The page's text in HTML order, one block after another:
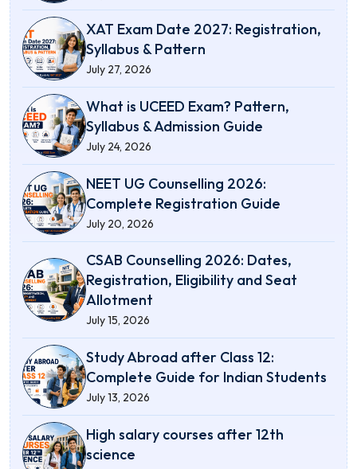
XAT Exam Date 2027: Registration,
Syllabus & Pattern
July 27, 2026
What is UCEED Exam? Pattern,
Syllabus & Admission Guide
July 24, 2026
NEET UG Counselling 2026:
Complete Registration Guide
July 20, 2026
CSAB Counselling 2026: Dates,
Registration, Eligibility and Seat
Allotment
July 15, 2026
Study Abroad after Class 12:
Complete Guide for Indian Students
July 13, 2026
High salary courses after 12th
science